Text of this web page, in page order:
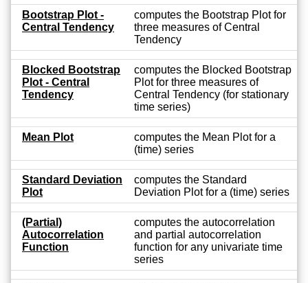
Bootstrap Plot -
Central Tendency
computes the Bootstrap Plot for
three measures of Central
Tendency
Blocked Bootstrap
Plot - Central
Tendency
computes the Blocked Bootstrap
Plot for three measures of
Central Tendency (for stationary
time series)
Mean Plot
computes the Mean Plot for a
(time) series
Standard Deviation
Plot
computes the Standard
Deviation Plot for a (time) series
(Partial)
Autocorrelation
Function
computes the autocorrelation
and partial autocorrelation
function for any univariate time
series